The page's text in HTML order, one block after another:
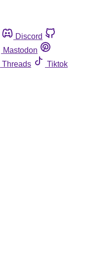
Discord
Mastodon
Threads
Tiktok